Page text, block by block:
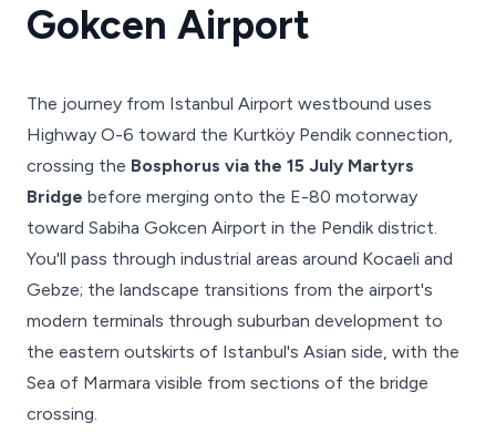
Gokcen Airport
The journey from Istanbul Airport westbound uses
Highway O-6 toward the Kurtköy Pendik connection,
crossing the Bosphorus via the 15 July Martyrs
Bridge before merging onto the E-80 motorway
toward Sabiha Gokcen Airport in the Pendik district.
You'll pass through industrial areas around Kocaeli and
Gebze; the landscape transitions from the airport's
modern terminals through suburban development to
the eastern outskirts of Istanbul's Asian side, with the
Sea of Marmara visible from sections of the bridge
crossing.